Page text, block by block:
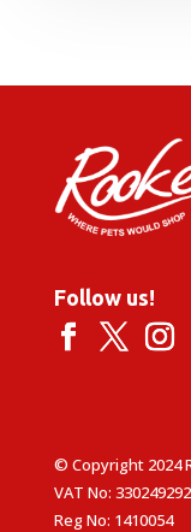
Follow us!
© Copyright 2024
VAT No: 330249292
Reg No: 1410054